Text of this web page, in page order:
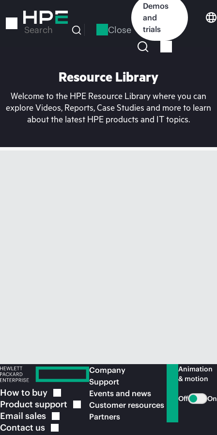
to
Search Close
Demos
and
trials
Resource Library
Welcome to the HPE Resource Library where you can
explore Videos, Reports, Case Studies and more to learn
about the latest HPE products and IT topics.
How to buy
Product support
Email sales
Contact us
Company
Support
Events and news
Customer resources
Partners
Animation
& motion
Off On